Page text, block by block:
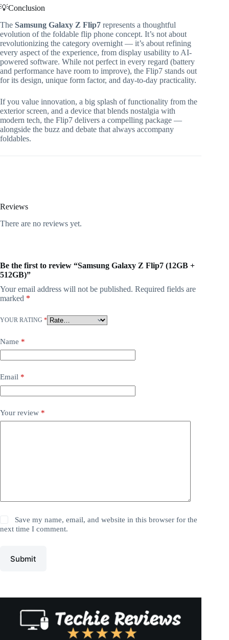
💡Conclusion
The Samsung Galaxy Z Flip7 represents a thoughtful
evolution of the foldable flip phone concept. It’s not about
revolutionizing the category overnight — it’s about refining
every aspect of the experience, from display usability to AI-
powered software. While not perfect in every regard (battery
and performance have room to improve), the Flip7 stands out
for its design, unique form factor, and day-to-day practicality.
If you value innovation, a big splash of functionality from the
exterior screen, and a device that blends nostalgia with
modern tech, the Flip7 delivers a compelling package —
alongside the buzz and debate that always accompany
foldables.
Reviews
There are no reviews yet.
Be the first to review “Samsung Galaxy Z Flip7 (12GB +
512GB)”
Your email address will not be published. Required fields are
marked *
YOUR RATING *
Name *
Email *
Your review *
Save my name, email, and website in this browser for the
next time I comment.
Submit